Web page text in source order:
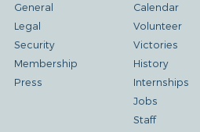
General
Legal
Security
Membership
Press
Calendar
Volunteer
Victories
History
Internships
Jobs
Staff